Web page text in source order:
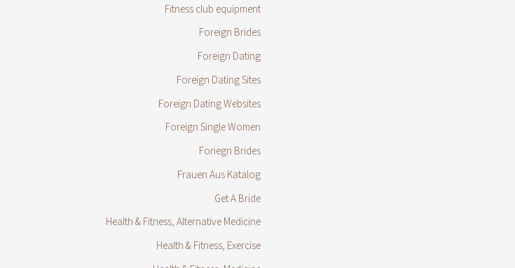
Fitness club equipment
Foreign Brides
Foreign Dating
Foreign Dating Sites
Foreign Dating Websites
Foreign Single Women
Foriegn Brides
Frauen Aus Katalog
Get A Bride
Health & Fitness, Alternative Medicine
Health & Fitness, Exercise